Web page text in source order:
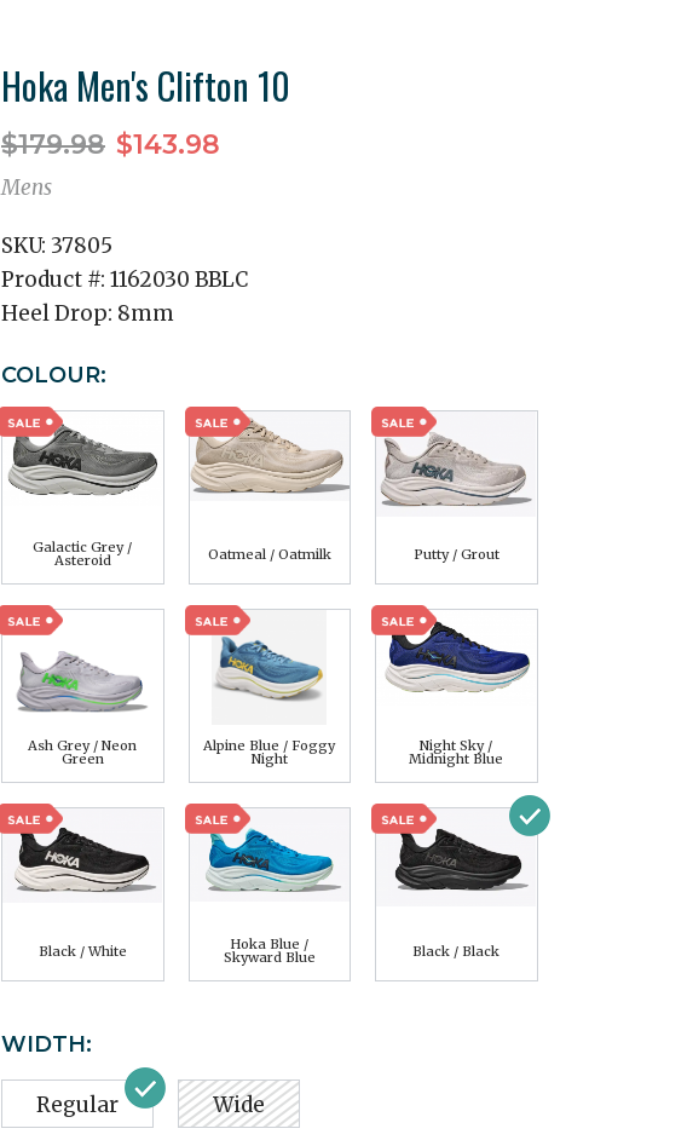
Hoka Men's Clifton 10
$179.98 $143.98
Mens
SKU: 37805
Product #: 1162030 BBLC
Heel Drop: 8mm
COLOUR:
Galactic Grey /
Asteroid Oatmeal / Oatmilk Putty / Grout
Ash Grey / Neon
Green
Alpine Blue / Foggy
Night
Night Sky /
Midnight Blue
Black / White Hoka Blue /
Skyward Blue Black / Black
WIDTH:
Regular Wide